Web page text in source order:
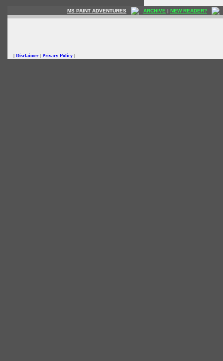
MS PAINT ADVENTURES ARCHIVE | NEW READER?
| Disclaimer| Privacy Policy |